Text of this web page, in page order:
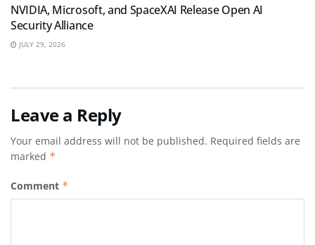
NVIDIA, Microsoft, and SpaceXAI Release Open AI
Security Alliance
JULY 29, 2026
Leave a Reply
Your email address will not be published. Required fields are
marked *
Comment *